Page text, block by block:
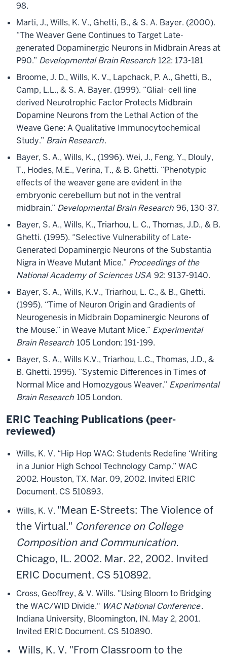
98.
Marti, J., Wills, K. V., Ghetti, B., & S. A. Bayer. (2000).
“The Weaver Gene Continues to Target Late-
generated Dopaminergic Neurons in Midbrain Areas at
P90.” Developmental Brain Research 122: 173-181
Broome, J. D., Wills, K. V., Lapchack, P. A., Ghetti, B.,
Camp, L.L., & S. A. Bayer. (1999). “Glial- cell line
derived Neurotrophic Factor Protects Midbrain
Dopamine Neurons from the Lethal Action of the
Weave Gene: A Qualitative Immunocytochemical
Study.” Brain Research.
Bayer, S. A., Wills, K., (1996). Wei, J., Feng, Y., Dlouly,
T., Hodes, M.E., Verina, T., & B. Ghetti. “Phenotypic
effects of the weaver gene are evident in the
embryonic cerebellum but not in the ventral
midbrain.” Developmental Brain Research 96, 130-37.
Bayer, S. A., Wills, K., Triarhou, L. C., Thomas, J.D., & B.
Ghetti. (1995). “Selective Vulnerability of Late-
Generated Dopaminergic Neurons of the Substantia
Nigra in Weave Mutant Mice.” Proceedings of the
National Academy of Sciences USA 92: 9137-9140.
Bayer, S. A., Wills, K.V., Triarhou, L. C., & B., Ghetti.
(1995). “Time of Neuron Origin and Gradients of
Neurogenesis in Midbrain Dopaminergic Neurons of
the Mouse.” in Weave Mutant Mice.” Experimental
Brain Research 105 London: 191-199.
Bayer, S. A., Wills K.V., Triarhou, L.C., Thomas, J.D., &
B. Ghetti. 1995). “Systemic Differences in Times of
Normal Mice and Homozygous Weaver.” Experimental
Brain Research 105 London.
ERIC Teaching Publications (peer-
reviewed)
Wills, K. V. “Hip Hop WAC: Students Redefine ‘Writing
in a Junior High School Technology Camp.” WAC
2002. Houston, TX. Mar. 09, 2002. Invited ERIC
Document. CS 510893.
Wills, K. V. "Mean E-Streets: The Violence of
the Virtual." Conference on College
Composition and Communication.
Chicago, IL. 2002. Mar. 22, 2002. Invited
ERIC Document. CS 510892.
Cross, Geoffrey, & V. Wills. "Using Bloom to Bridging
the WAC/WID Divide." WAC National Conference.
Indiana University, Bloomington, IN. May 2, 2001.
Invited ERIC Document. CS 510890.
Wills, K. V. "From Classroom to the